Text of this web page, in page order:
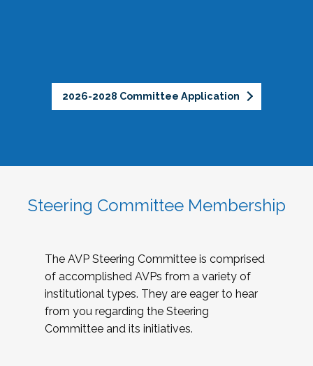
2026-2028 Committee Application
Steering Committee Membership
The AVP Steering Committee is comprised
of accomplished AVPs from a variety of
institutional types. They are eager to hear
from you regarding the Steering
Committee and its initiatives.